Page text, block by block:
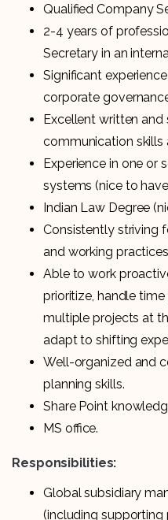
Qualified Company
2-4 years of
Secretary in an
Significant
corporate
Excellent written and
communication skills
Experience in one or
systems (nice to
Indian Law Degree
Consistently striving
and working
Able to work
prioritize, handle
multiple projects at
adapt to shifting
Well-organized and
planning skills.
Share Point
MS office.
Responsibilities:
Global subsidiary
(including supporting